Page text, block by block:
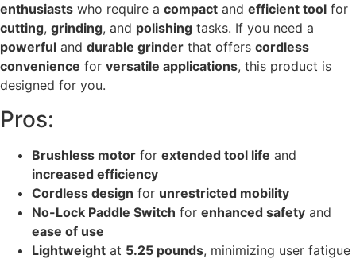
enthusiasts who require a compact and efficient tool for
cutting, grinding, and polishing tasks. If you need a
powerful and durable grinder that offers cordless
convenience for versatile applications, this product is
designed for you.
Pros:
Brushless motor for extended tool life and
increased efficiency
Cordless design for unrestricted mobility
No-Lock Paddle Switch for enhanced safety and
ease of use
Lightweight at 5.25 pounds, minimizing user fatigue